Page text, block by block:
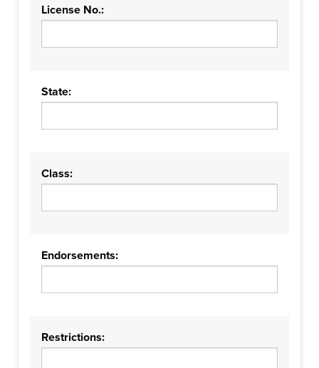
License No.:
State:
Class:
Endorsements:
Restrictions: